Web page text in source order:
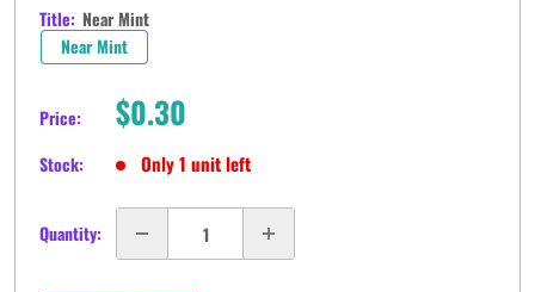
Title: Near Mint
Near Mint
Price: Sale
price
$0.30
Stock: Only 1 unit left
Quantity: